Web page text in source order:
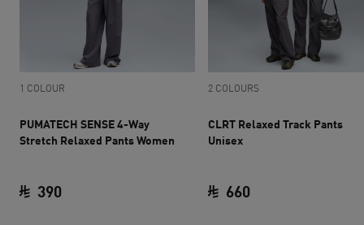
1 COLOUR
PUMATECH SENSE 4-Way
Stretch Relaxed Pants Women
390
2 COLOURS
CLRT Relaxed Track Pants
Unisex
660